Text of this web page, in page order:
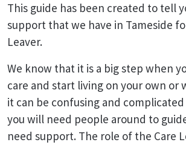
This guide has been created to tell
support that we have in Tameside
Leaver.
We know that it is a big step when
care and start living on your own or
it can be confusing and
you will need people around to
need support. The role of the Care